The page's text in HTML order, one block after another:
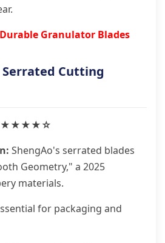
Durable Granulator Blades
Cutting
★★★★☆
ShengAo's serrated blades
Geometry," a 2025
materials.
for packaging and